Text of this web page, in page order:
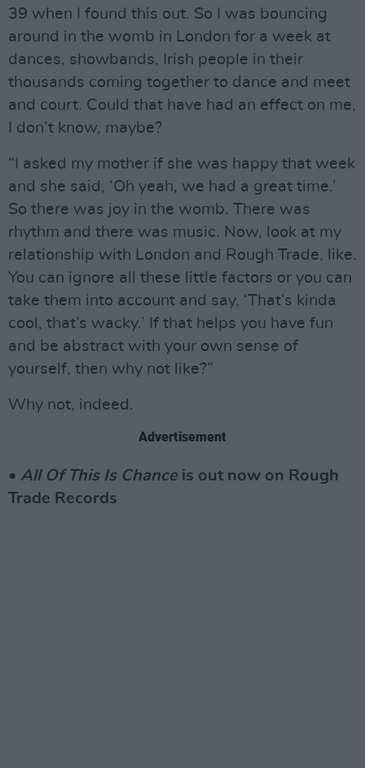
39 when I found this out. So I was bouncing
around in the womb in London for a week at
dances, showbands, Irish people in their
thousands coming together to dance and meet
and court. Could that have had an effect on me,
I don’t know, maybe?
“I asked my mother if she was happy that week
and she said, ‘Oh yeah, we had a great time.’
So there was joy in the womb. There was
rhythm and there was music. Now, look at my
relationship with London and Rough Trade, like.
You can ignore all these little factors or you can
take them into account and say, ‘That’s kinda
cool, that’s wacky.’ If that helps you have fun
and be abstract with your own sense of
yourself, then why not like?”
Why not, indeed.
Advertisement
• All Of This Is Chance is out now on Rough
Trade Records